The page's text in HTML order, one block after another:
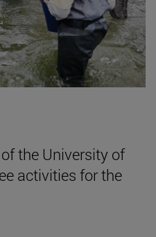
the University of
activities for the